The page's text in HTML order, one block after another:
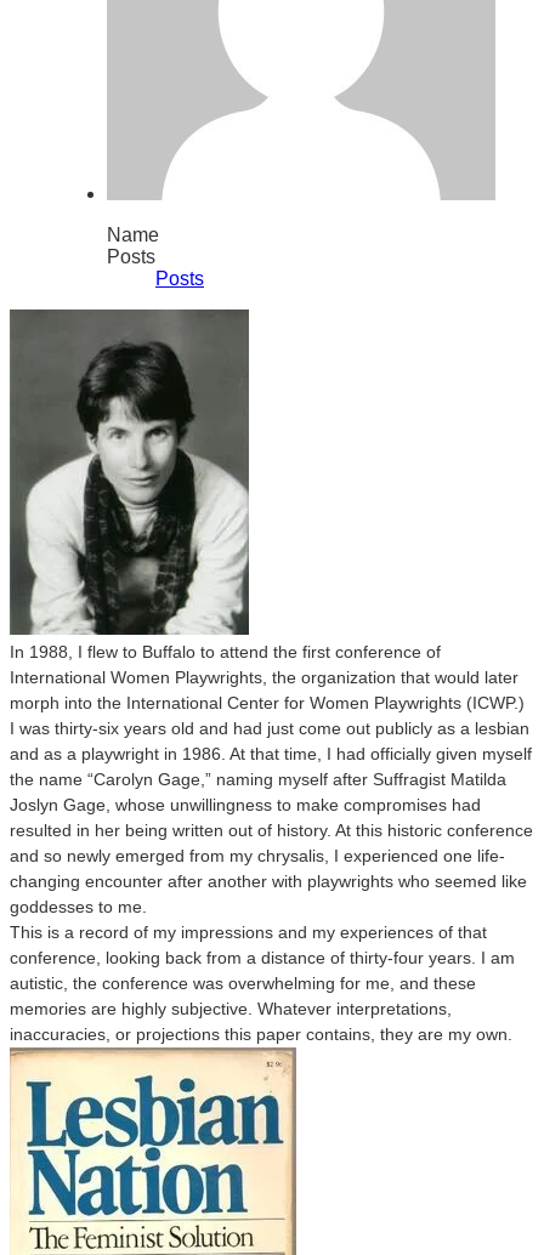
Name
Posts
Posts
In 1988, I flew to Buffalo to attend the first conference of
International Women Playwrights, the organization that would later
morph into the International Center for Women Playwrights (ICWP.)
I was thirty-six years old and had just come out publicly as a lesbian
and as a playwright in 1986. At that time, I had officially given myself
the name “Carolyn Gage,” naming myself after Suffragist Matilda
Joslyn Gage, whose unwillingness to make compromises had
resulted in her being written out of history. At this historic conference
and so newly emerged from my chrysalis, I experienced one life-
changing encounter after another with playwrights who seemed like
goddesses to me.
This is a record of my impressions and my experiences of that
conference, looking back from a distance of thirty-four years. I am
autistic, the conference was overwhelming for me, and these
memories are highly subjective. Whatever interpretations,
inaccuracies, or projections this paper contains, they are my own.